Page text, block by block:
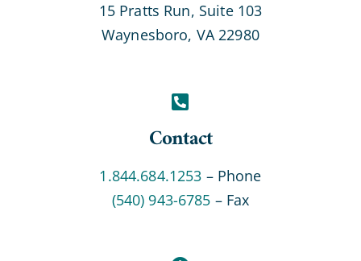
15 Pratts Run, Suite 103
Waynesboro, VA 22980
Contact
1.844.684.1253 – Phone
(540) 943-6785 – Fax